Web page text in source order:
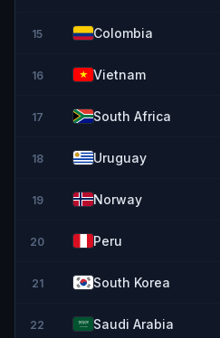
15 Colombia
16 Vietnam
17 South Africa
18 Uruguay
19 Norway
20 Peru
21 South Korea
22 Saudi Arabia